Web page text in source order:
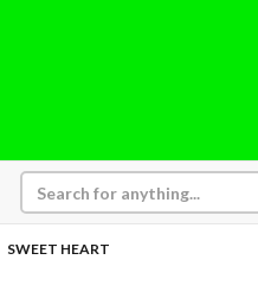
SWEET HEART